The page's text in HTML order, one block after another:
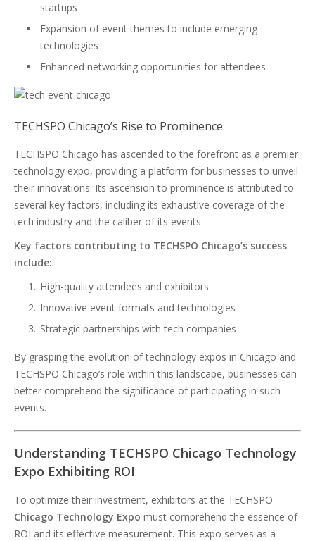
startups
Expansion of event themes to include emerging
technologies
Enhanced networking opportunities for attendees
TECHSPO Chicago’s Rise to Prominence
TECHSPO Chicago has ascended to the forefront as a premier
technology expo, providing a platform for businesses to unveil
their innovations. Its ascension to prominence is attributed to
several key factors, including its exhaustive coverage of the
tech industry and the caliber of its events.
Key factors contributing to TECHSPO Chicago’s success
include:
High-quality attendees and exhibitors
Innovative event formats and technologies
Strategic partnerships with tech companies
By grasping the evolution of technology expos in Chicago and
TECHSPO Chicago’s role within this landscape, businesses can
better comprehend the significance of participating in such
events.
Understanding TECHSPO Chicago Technology
Expo Exhibiting ROI
To optimize their investment, exhibitors at the TECHSPO
Chicago Technology Expo must comprehend the essence of
ROI and its effective measurement. This expo serves as a